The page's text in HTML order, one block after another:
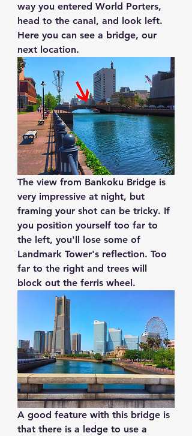
way you entered World Porters,
head to the canal, and look left.
Here you can see a bridge, our
next location.
The view from Bankoku Bridge is
very impressive at night, but
framing your shot can be tricky. If
you position yourself too far to
the left, you'll lose some of
Landmark Tower's reflection. Too
far to the right and trees will
block out the ferris wheel.
A good feature with this bridge is
that there is a ledge to use a